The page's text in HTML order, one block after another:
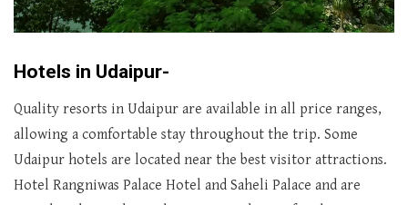
Hotels in Udaipur-
Quality resorts in Udaipur are available in all price ranges,
allowing a comfortable stay throughout the trip. Some
Udaipur hotels are located near the best visitor attractions.
Hotel Rangniwas Palace Hotel and Saheli Palace and are